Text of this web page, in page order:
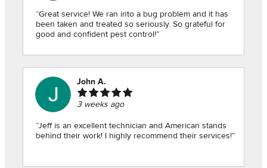
“Great service! We ran into a bug problem and it has
been taken and treated so seriously. So grateful for
good and confident pest control!”
John A.
3 weeks ago
“Jeff is an excellent technician and American stands
behind their work! I highly recommend their services!”